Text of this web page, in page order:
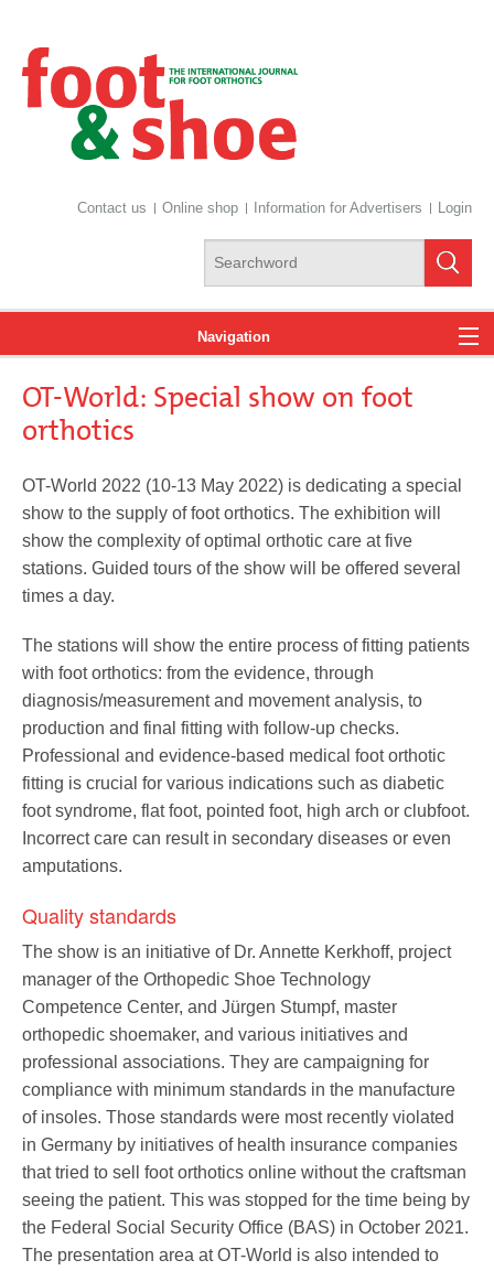
Contact us Online shop Information for Advertisers Login
Navigation
News
Pedorthics International
Medicine & Technology
Events
Jobs
IVO
Service
OT-World: Special show on foot
orthotics
OT-World 2022 (10-13 May 2022) is dedicating a special
show to the supply of foot orthotics. The exhibition will
show the complexity of optimal orthotic care at five
stations. Guided tours of the show will be offered several
times a day.
The stations will show the entire process of fitting patients
with foot orthotics: from the evidence, through
diagnosis/measurement and movement analysis, to
production and final fitting with follow-up checks.
Professional and evidence-based medical foot orthotic
fitting is crucial for various indications such as diabetic
foot syndrome, flat foot, pointed foot, high arch or clubfoot.
Incorrect care can result in secondary diseases or even
amputations.
Quality standards
The show is an initiative of Dr. Annette Kerkhoff, project
manager of the Orthopedic Shoe Technology
Competence Center, and Jürgen Stumpf, master
orthopedic shoemaker, and various initiatives and
professional associations. They are campaigning for
compliance with minimum standards in the manufacture
of insoles. Those standards were most recently violated
in Germany by initiatives of health insurance companies
that tried to sell foot orthotics online without the craftsman
seeing the patient. This was stopped for the time being by
the Federal Social Security Office (BAS) in October 2021.
The presentation area at OT-World is also intended to